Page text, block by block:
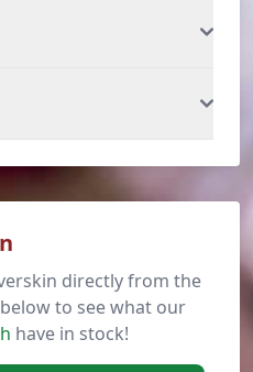
directly from the
to see what our
have in stock!